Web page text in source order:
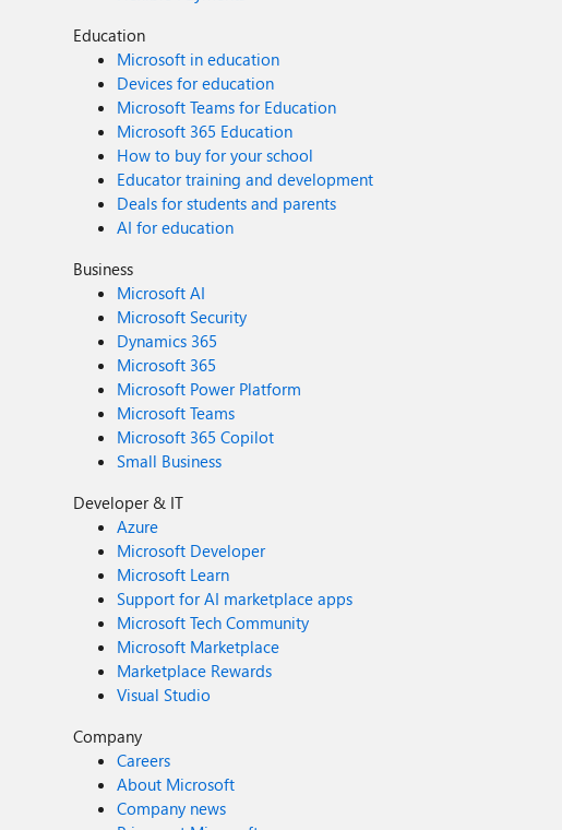
Education
Microsoft in education
Devices for education
Microsoft Teams for Education
Microsoft 365 Education
How to buy for your school
Educator training and development
Deals for students and parents
AI for education
Business
Microsoft AI
Microsoft Security
Dynamics 365
Microsoft 365
Microsoft Power Platform
Microsoft Teams
Microsoft 365 Copilot
Small Business
Developer & IT
Azure
Microsoft Developer
Microsoft Learn
Support for AI marketplace apps
Microsoft Tech Community
Microsoft Marketplace
Marketplace Rewards
Visual Studio
Company
Careers
About Microsoft
Company news